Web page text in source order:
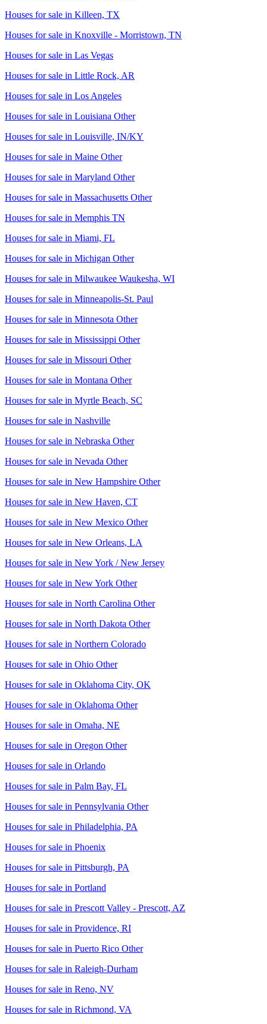
Houses for sale in Killeen, TX
Houses for sale in Knoxville - Morristown, TN
Houses for sale in Las Vegas
Houses for sale in Little Rock, AR
Houses for sale in Los Angeles
Houses for sale in Louisiana Other
Houses for sale in Louisville, IN/KY
Houses for sale in Maine Other
Houses for sale in Maryland Other
Houses for sale in Massachusetts Other
Houses for sale in Memphis TN
Houses for sale in Miami, FL
Houses for sale in Michigan Other
Houses for sale in Milwaukee Waukesha, WI
Houses for sale in Minneapolis-St. Paul
Houses for sale in Minnesota Other
Houses for sale in Mississippi Other
Houses for sale in Missouri Other
Houses for sale in Montana Other
Houses for sale in Myrtle Beach, SC
Houses for sale in Nashville
Houses for sale in Nebraska Other
Houses for sale in Nevada Other
Houses for sale in New Hampshire Other
Houses for sale in New Haven, CT
Houses for sale in New Mexico Other
Houses for sale in New Orleans, LA
Houses for sale in New York / New Jersey
Houses for sale in New York Other
Houses for sale in North Carolina Other
Houses for sale in North Dakota Other
Houses for sale in Northern Colorado
Houses for sale in Ohio Other
Houses for sale in Oklahoma City, OK
Houses for sale in Oklahoma Other
Houses for sale in Omaha, NE
Houses for sale in Oregon Other
Houses for sale in Orlando
Houses for sale in Palm Bay, FL
Houses for sale in Pennsylvania Other
Houses for sale in Philadelphia, PA
Houses for sale in Phoenix
Houses for sale in Pittsburgh, PA
Houses for sale in Portland
Houses for sale in Prescott Valley - Prescott, AZ
Houses for sale in Providence, RI
Houses for sale in Puerto Rico Other
Houses for sale in Raleigh-Durham
Houses for sale in Reno, NV
Houses for sale in Richmond, VA